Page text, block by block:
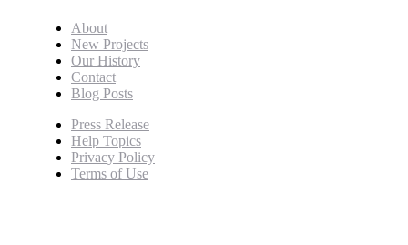
About
New Projects
Our History
Contact
Blog Posts
Press Release
Help Topics
Privacy Policy
Terms of Use